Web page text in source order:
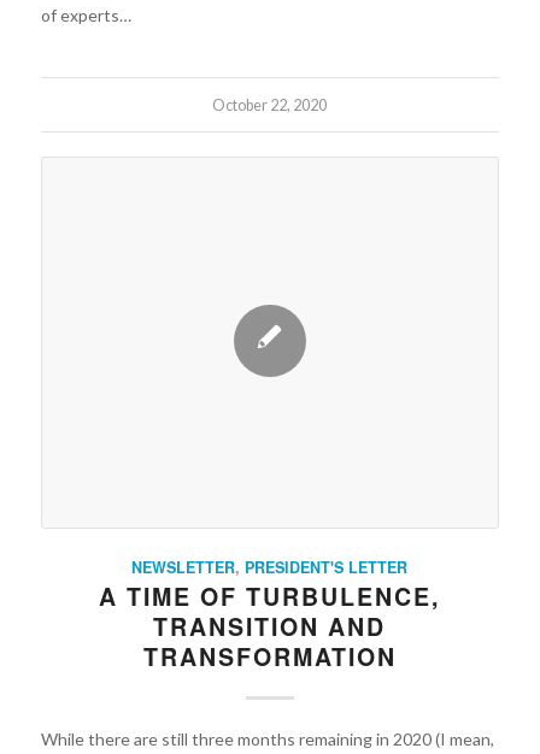
of experts…
October 22, 2020
NEWSLETTER, PRESIDENT'S LETTER
A TIME OF TURBULENCE,
TRANSITION AND
TRANSFORMATION
While there are still three months remaining in 2020 (I mean,